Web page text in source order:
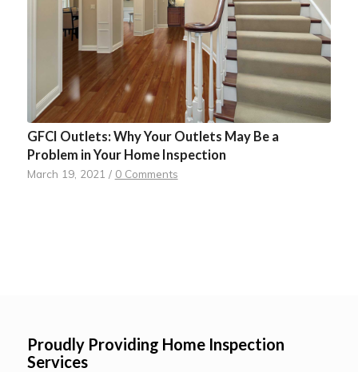
GFCI Outlets: Why Your Outlets May Be a
Problem in Your Home Inspection
March 19, 2021 / 0 Comments
Proudly Providing Home Inspection
Services